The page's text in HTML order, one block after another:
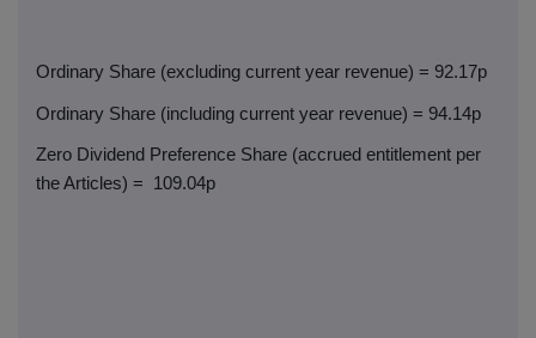
Ordinary Share (excluding current year revenue) = 92.17p
Ordinary Share (including current year revenue) = 94.14p
Zero Dividend Preference Share (accrued entitlement per
the Articles) =
109.04p